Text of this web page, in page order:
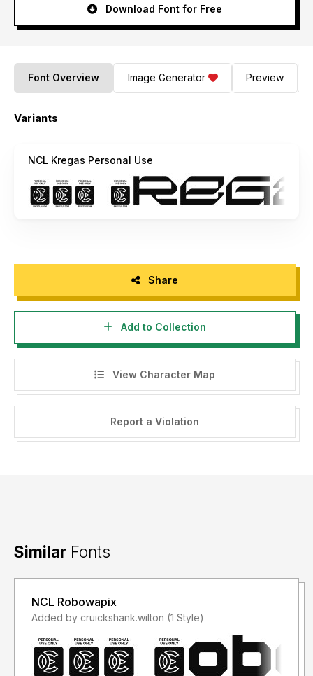
Download Font for Free
Font Overview Image Generator Preview
Variants
NCL Kregas Personal Use
Share
Add to Collection
View Character Map
Report a Violation
Similar Fonts
NCL Robowapix
Added by cruickshank.wilton (1 Style)